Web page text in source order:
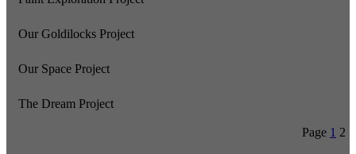
Our Goldilocks Project
Our Space Project
The Dream Project
Page 1 2